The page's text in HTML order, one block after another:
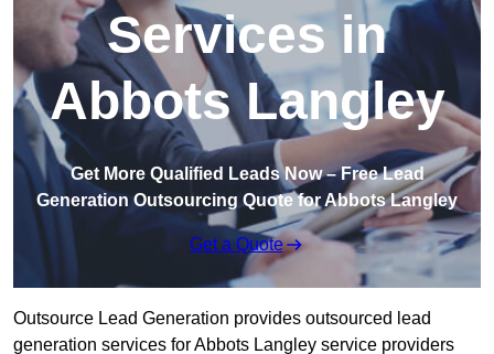
Services in
Abbots Langley
Get More Qualified Leads Now – Free Lead
Generation Outsourcing Quote for Abbots Langley
Get a Quote
Outsource Lead Generation provides outsourced lead
generation services for Abbots Langley service providers